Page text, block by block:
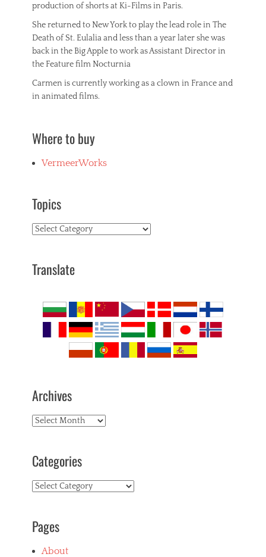
production of shorts at Ki-Films in Paris.
She returned to New York to play the lead role in The
Death of St. Eulalia and less than a year later she was
back in the Big Apple to work as Assistant Director in
the Feature film Nocturnia
Carmen is currently working as a clown in France and
in animated films.
Where to buy
VermeerWorks
Topics
Topics
Translate
Archives
Archives
Categories
Categories
Pages
About